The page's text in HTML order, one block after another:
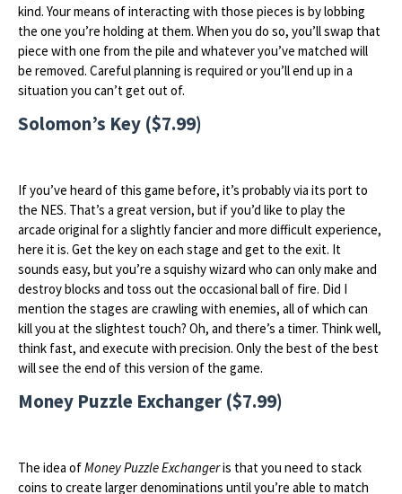
kind. Your means of interacting with those pieces is by lobbing
the one you’re holding at them. When you do so, you’ll swap that
piece with one from the pile and whatever you’ve matched will
be removed. Careful planning is required or you’ll end up in a
situation you can’t get out of.
Solomon’s Key ($7.99)
If you’ve heard of this game before, it’s probably via its port to
the NES. That’s a great version, but if you’d like to play the
arcade original for a slightly fancier and more difficult experience,
here it is. Get the key on each stage and get to the exit. It
sounds easy, but you’re a squishy wizard who can only make and
destroy blocks and toss out the occasional ball of fire. Did I
mention the stages are crawling with enemies, all of which can
kill you at the slightest touch? Oh, and there’s a timer. Think well,
think fast, and execute with precision. Only the best of the best
will see the end of this version of the game.
Money Puzzle Exchanger ($7.99)
The idea ofMoney Puzzle Exchangeris that you need to stack
coins to create larger denominations until you’re able to match